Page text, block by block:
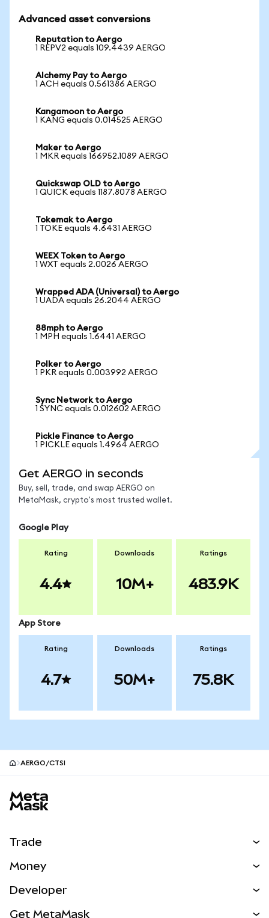
Advanced asset conversions
Reputation to Aergo
1 REPV2 equals 109.4439 AERGO
Alchemy Pay to Aergo
1 ACH equals 0.561386 AERGO
Kangamoon to Aergo
1 KANG equals 0.014525 AERGO
Maker to Aergo
1 MKR equals 166952.1089 AERGO
Quickswap OLD to Aergo
1 QUICK equals 1187.8078 AERGO
Tokemak to Aergo
1 TOKE equals 4.6431 AERGO
WEEX Token to Aergo
1 WXT equals 2.0026 AERGO
Wrapped ADA (Universal) to Aergo
1 UADA equals 26.2044 AERGO
88mph to Aergo
1 MPH equals 1.6441 AERGO
Polker to Aergo
1 PKR equals 0.003992 AERGO
Sync Network to Aergo
1 SYNC equals 0.012602 AERGO
Pickle Finance to Aergo
1 PICKLE equals 1.4964 AERGO
Get AERGO in seconds
Buy, sell, trade, and swap AERGO on
MetaMask, crypto's most trusted wallet.
Google Play
Rating
4.4
Downloads
10M+
Ratings
483.9K
App Store
Rating
4.7
Downloads
50M+
Ratings
75.8K
AERGO/CTSI
Trade
NEW
Money
Developer
Get MetaMask